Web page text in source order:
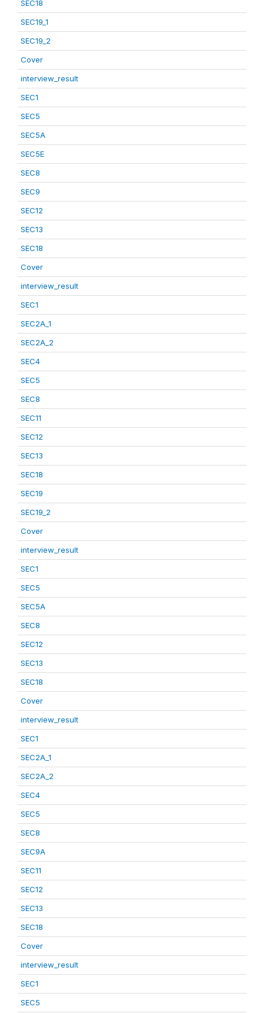
SEC18
SEC19_1
SEC19_2
Cover
interview_result
SEC1
SEC5
SEC5A
SEC5E
SEC8
SEC9
SEC12
SEC13
SEC18
Cover
interview_result
SEC1
SEC2A_1
SEC2A_2
SEC4
SEC5
SEC8
SEC11
SEC12
SEC13
SEC18
SEC19
SEC19_2
Cover
interview_result
SEC1
SEC5
SEC5A
SEC8
SEC12
SEC13
SEC18
Cover
interview_result
SEC1
SEC2A_1
SEC2A_2
SEC4
SEC5
SEC8
SEC9A
SEC11
SEC12
SEC13
SEC18
Cover
interview_result
SEC1
SEC5